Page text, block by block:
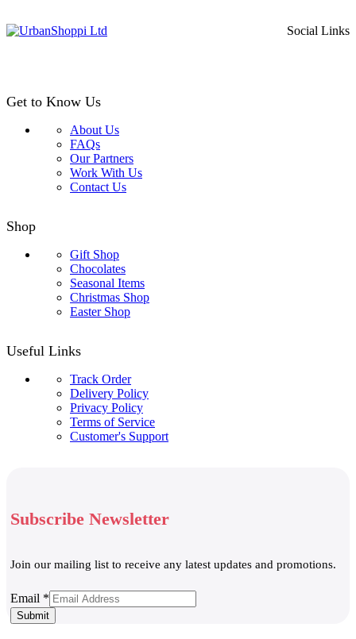
£29.99.£25.99.
Social Links
Get to Know Us
About Us
FAQs
Our Partners
Work With Us
Contact Us
Shop
Gift Shop
Chocolates
Seasonal Items
Christmas Shop
Easter Shop
Useful Links
Track Order
Delivery Policy
Privacy Policy
Terms of Service
Customer's Support
Subscribe Newsletter
Join our mailing list to receive any latest updates and promotions.
Email
Email *
Submit